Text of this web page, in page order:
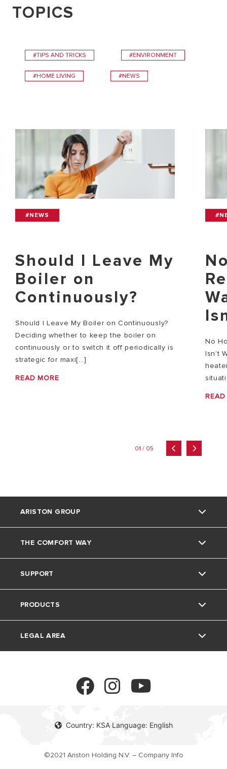
TOPICS
#TIPS AND TRICKS #ENVIRONMENT
#HOME LIVING #NEWS
#NEWS
Should I Leave My
Boiler on
Continuously?
Should I Leave My Boiler on Continuously?
Deciding whether to keep the boiler on
continuously or to switch it off periodically is
strategic for maxi[...]
READ MORE
No
Isn’t
01 / 05
Country: KSA Language: English
ARISTON GROUP
About Us
The Group
Careers
THE COMFORT WAY
Home Living
Tips and Tricks
SUPPORT
Contact
FAQ's
PRODUCTS
Electric Water Heaters
Gas Water Heaters
LEGAL AREA
©2021 Ariston Holding N.V. – Company Info